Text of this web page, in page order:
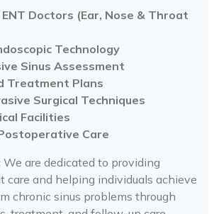
Doctors (Ear, Nose & Throat
Technology
Sinus Assessment
Treatment Plans
Surgical Techniques
Facilities
Care
We are dedicated to providing
care and helping individuals achieve
chronic sinus problems through